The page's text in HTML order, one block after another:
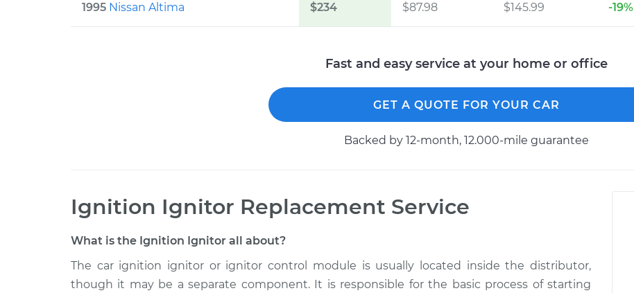
1995 Nissan Altima $234 $87.98 $145.99 -19%
Fast and easy service at your home or office
GET A QUOTE FOR YOUR CAR
Backed by 12-month, 12.000-mile guarantee
Ignition Ignitor Replacement Service
What is the Ignition Ignitor all about?
The car ignition ignitor or ignitor control module is usually located inside the distributor,
though it may be a separate component. It is responsible for the basic process of starting